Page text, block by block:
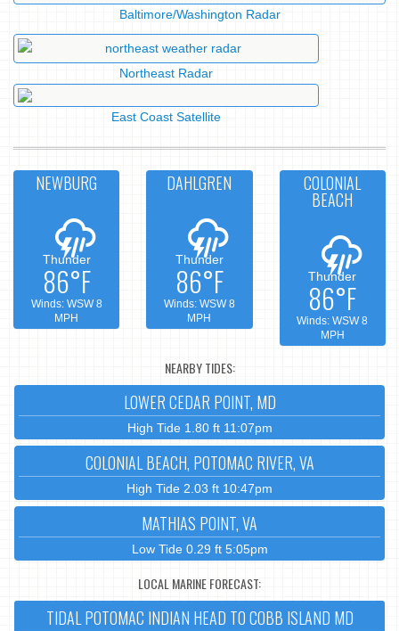
Baltimore/Washington Radar
Northeast Radar
East Coast Satellite
NEWBURG
Thunder
86°F
Winds: WSW 8
MPH
DAHLGREN
Thunder
86°F
Winds: WSW 8
MPH
COLONIAL
BEACH
Thunder
86°F
Winds: WSW 8
MPH
NEARBY TIDES:
LOWER CEDAR POINT, MD
High Tide 1.80 ft 11:07pm
COLONIAL BEACH, POTOMAC RIVER, VA
High Tide 2.03 ft 10:47pm
MATHIAS POINT, VA
Low Tide 0.29 ft 5:05pm
LOCAL MARINE FORECAST:
TIDAL POTOMAC INDIAN HEAD TO COBB ISLAND MD